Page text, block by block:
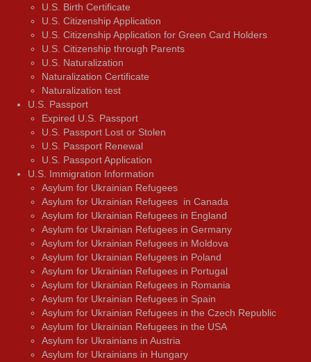
U.S. Birth Certificate
U.S. Citizenship Application
U.S. Citizenship Application for Green Card Holders
U.S. Citizenship through Parents
U.S. Naturalization
Naturalization Certificate
Naturalization test
U.S. Passport
Expired U.S. Passport
U.S. Passport Lost or Stolen
U.S. Passport Renewal
U.S. Passport Application
U.S. Immigration Information
Asylum for Ukrainian Refugees
Asylum for Ukrainian Refugees in Canada
Asylum for Ukrainian Refugees in England
Asylum for Ukrainian Refugees in Germany
Asylum for Ukrainian Refugees in Moldova
Asylum for Ukrainian Refugees in Poland
Asylum for Ukrainian Refugees in Portugal
Asylum for Ukrainian Refugees in Romania
Asylum for Ukrainian Refugees in Spain
Asylum for Ukrainian Refugees in the Czech Republic
Asylum for Ukrainian Refugees in the USA
Asylum for Ukrainians in Austria
Asylum for Ukrainians in Hungary